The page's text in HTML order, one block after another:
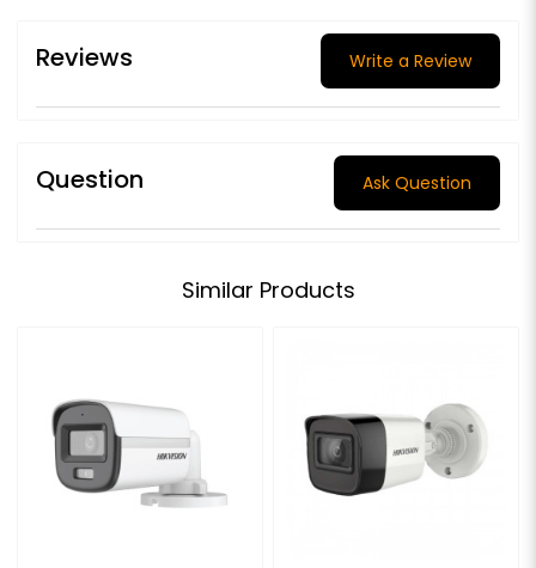
Reviews Write a Review
Question Ask Question
Similar Products